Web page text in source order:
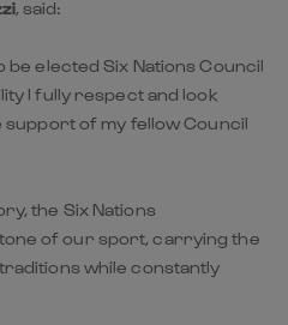
, said:
be elected Six Nations Council
I fully respect and look
of my fellow Council
the Six Nations
of our sport, carrying the
while constantly